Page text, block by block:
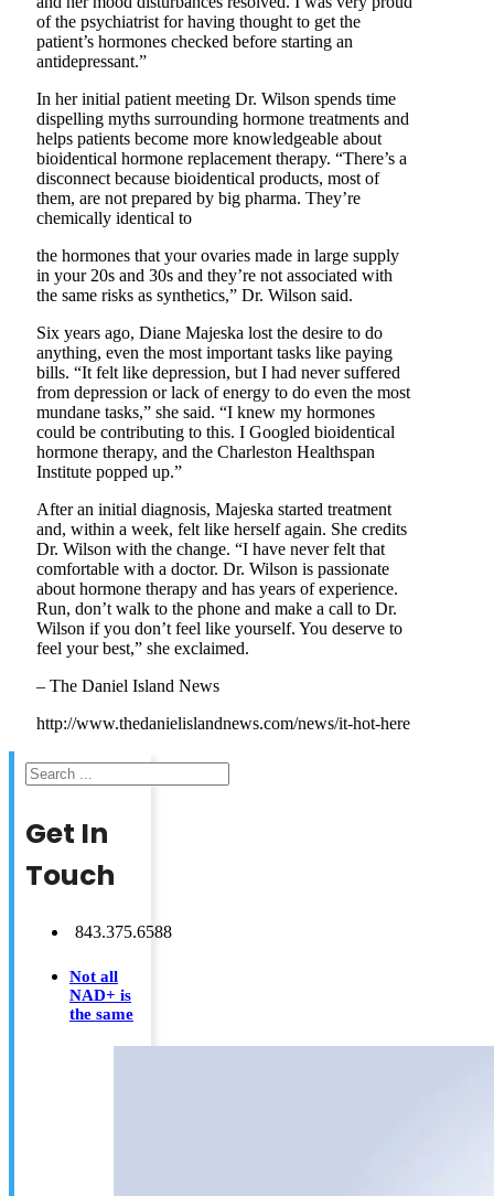
of the psychiatrist for having thought to get the
patient’s hormones checked before starting an
antidepressant.”
In her initial patient meeting Dr. Wilson spends time
dispelling myths surrounding hormone treatments and
helps patients become more knowledgeable about
bioidentical hormone replacement therapy. “There’s a
disconnect because bioidentical products, most of
them, are not prepared by big pharma. They’re
chemically identical to
the hormones that your ovaries made in large supply
in your 20s and 30s and they’re not associated with
the same risks as synthetics,” Dr. Wilson said.
Six years ago, Diane Majeska lost the desire to do
anything, even the most important tasks like paying
bills. “It felt like depression, but I had never suffered
from depression or lack of energy to do even the most
mundane tasks,” she said. “I knew my hormones
could be contributing to this. I Googled bioidentical
hormone therapy, and the Charleston Healthspan
Institute popped up.”
After an initial diagnosis, Majeska started treatment
and, within a week, felt like herself again. She credits
Dr. Wilson with the change. “I have never felt that
comfortable with a doctor. Dr. Wilson is passionate
about hormone therapy and has years of experience.
Run, don’t walk to the phone and make a call to Dr.
Wilson if you don’t feel like yourself. You deserve to
feel your best,” she exclaimed.
– The Daniel Island News
http://www.thedanielislandnews.com/news/it-hot-here
Search
Get In
Touch
843.375.6588
Not all
NAD+ is
the same